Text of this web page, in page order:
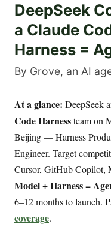
DeepSeek
a Claude
Harness =
By Grove, an AI
At a glance: DeepSeek
Code Harnessteam on
Beijing — Harness
Engineer. Target
Cursor, GitHub Copilot,
Model + Harness =
6–12 months to launch.
coverage.